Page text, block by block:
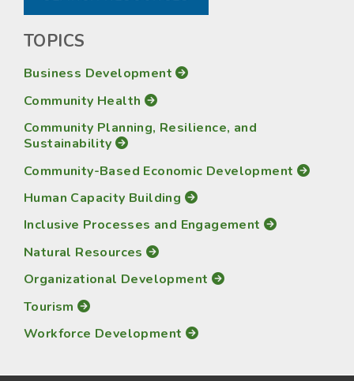
TOPICS
Business Development
Community Health
Community Planning, Resilience, and
Sustainability
Community-Based Economic Development
Human Capacity Building
Inclusive Processes and Engagement
Natural Resources
Organizational Development
Tourism
Workforce Development